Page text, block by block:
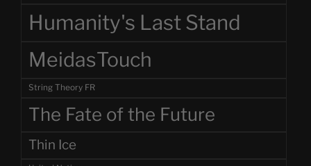
Humanity's Last Stand
MeidasTouch
String Theory FR
The Fate of the Future
Thin Ice